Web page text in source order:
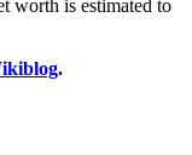
worth is estimated to
.